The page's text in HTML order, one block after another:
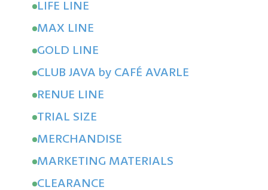
LIFE LINE
MAX LINE
GOLD LINE
CLUB JAVA by CAFÉ AVARLE
RENUE LINE
TRIAL SIZE
MERCHANDISE
MARKETING MATERIALS
CLEARANCE